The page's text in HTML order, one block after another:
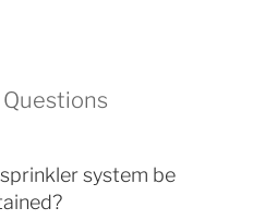
system be